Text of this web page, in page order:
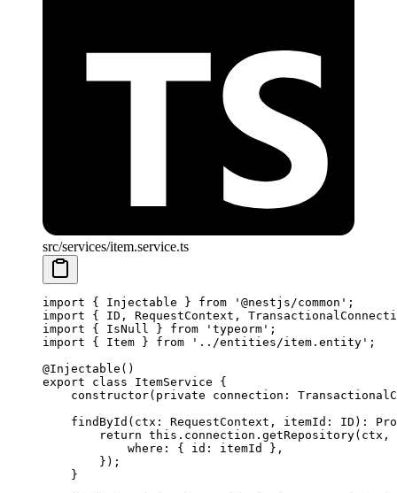
src/services/item.service.ts
import { Injectable } from '@nestjs/common' ;
import { ID, RequestContext,
import { IsNull } from 'typeorm' ;
import { Item } from '../entities/item.entity' ;
@Injectable ()
export class ItemService {
    constructor
( private connection :
    findById
( ctx : RequestContext , itemId : ID ) :
        return
this .connection. getRepository(ctx,
            where: { id: itemId },
        });
    }